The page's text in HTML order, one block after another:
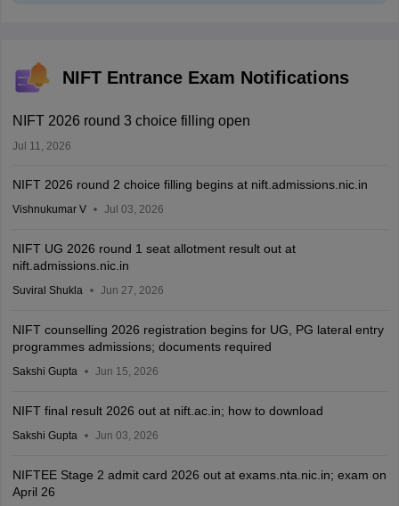
NIFT Entrance Exam Notifications
NIFT 2026 round 3 choice filling open
Jul 11, 2026
NIFT 2026 round 2 choice filling begins at nift.admissions.nic.in
Vishnukumar V Jul 03, 2026
NIFT UG 2026 round 1 seat allotment result out at
nift.admissions.nic.in
Suviral Shukla Jun 27, 2026
NIFT counselling 2026 registration begins for UG, PG lateral entry
programmes admissions; documents required
Sakshi Gupta Jun 15, 2026
NIFT final result 2026 out at nift.ac.in; how to download
Sakshi Gupta Jun 03, 2026
NIFTEE Stage 2 admit card 2026 out at exams.nta.nic.in; exam on
April 26